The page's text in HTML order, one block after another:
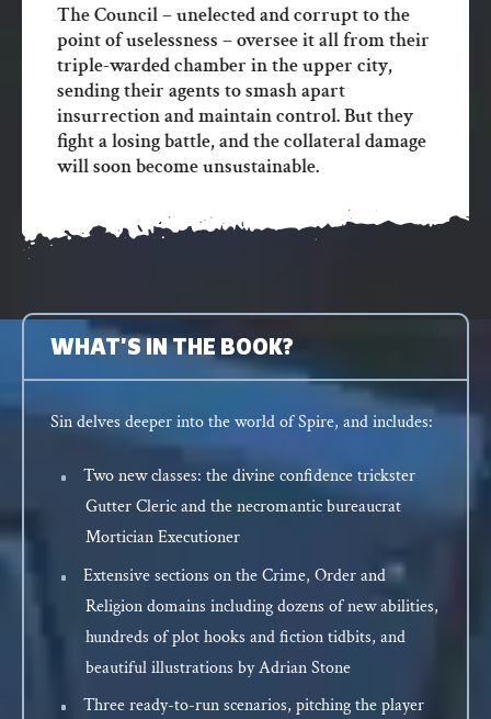
The Council – unelected and corrupt to the
point of uselessness – oversee it all from their
triple-warded chamber in the upper city,
sending their agents to smash apart
insurrection and maintain control. But they
fight a losing battle, and the collateral damage
will soon become unsustainable.
WHAT'S IN THE BOOK?
Sin delves deeper into the world of Spire, and includes:
Two new classes: the divine confidence trickster
Gutter Cleric and the necromantic bureaucrat
Mortician Executioner
Extensive sections on the Crime, Order and
Religion domains including dozens of new abilities,
hundreds of plot hooks and fiction tidbits, and
beautiful illustrations by Adrian Stone
Three ready-to-run scenarios, pitching the player